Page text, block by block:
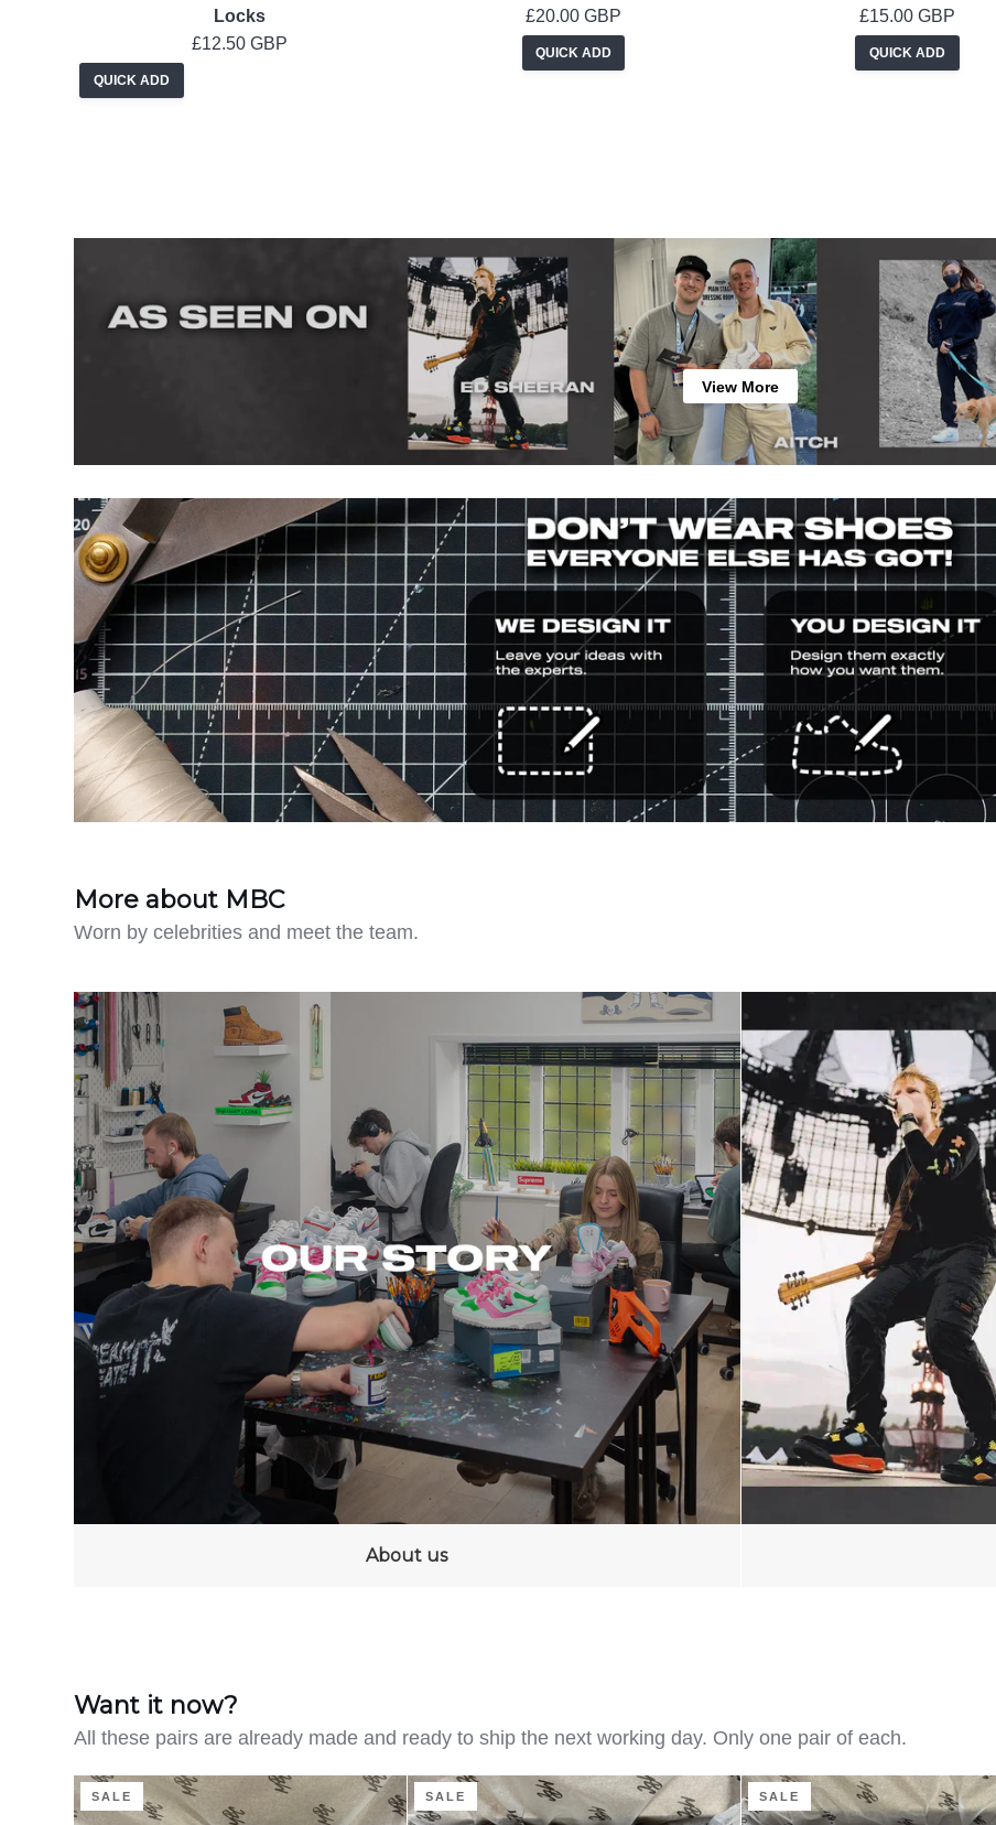
Locks
£12.50 GBP
QUICK ADD
£20.00 GBP
QUICK ADD
£15.00 GBP
QUICK ADD
View More
More about MBC
Worn by celebrities and meet the team.
About us
Want it now?
All these pairs are already made and ready to ship the next working day. Only one pair of each.
Clean
on
SALE
Distressed
Denim
SALE
Flaming
Dragon
SALE